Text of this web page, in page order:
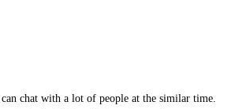
chat with a lot of people at the similar time.